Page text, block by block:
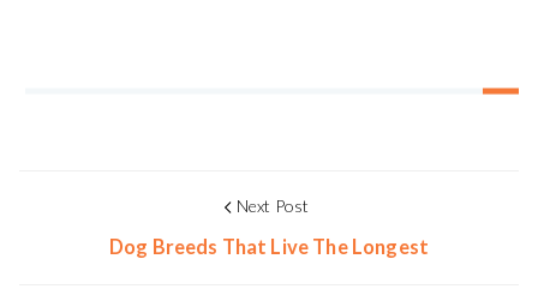
Next Post
Dog Breeds That Live The Longest